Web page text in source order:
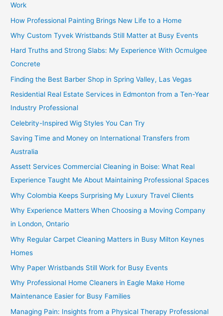
Work
How Professional Painting Brings New Life to a Home
Why Custom Tyvek Wristbands Still Matter at Busy Events
Hard Truths and Strong Slabs: My Experience With Ocmulgee
Concrete
Finding the Best Barber Shop in Spring Valley, Las Vegas
Residential Real Estate Services in Edmonton from a Ten-Year
Industry Professional
Celebrity-Inspired Wig Styles You Can Try
Saving Time and Money on International Transfers from
Australia
Assett Services Commercial Cleaning in Boise: What Real
Experience Taught Me About Maintaining Professional Spaces
Why Colombia Keeps Surprising My Luxury Travel Clients
Why Experience Matters When Choosing a Moving Company
in London, Ontario
Why Regular Carpet Cleaning Matters in Busy Milton Keynes
Homes
Why Paper Wristbands Still Work for Busy Events
Why Professional Home Cleaners in Eagle Make Home
Maintenance Easier for Busy Families
Managing Pain: Insights from a Physical Therapy Professional